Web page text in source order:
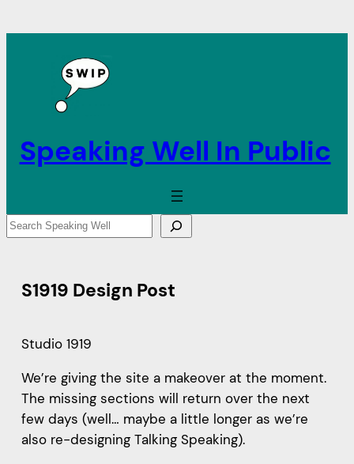
Speaking Well In Public
S
e
S1919 Design Post
Studio 1919
We’re giving the site a makeover at the moment.
The missing sections will return over the next
few days (well… maybe a little longer as we’re
also re-designing Talking Speaking).